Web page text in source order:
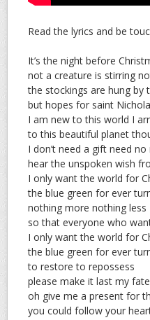
Read the lyrics and be
It’s the night before
not a creature is stirring
the stockings are hung by
but hopes for saint
I am new to this world I
to this beautiful planet
I don’t need a gift need
hear the unspoken wish
I only want the world for
the blue green for ever
nothing more nothing
so that everyone who
I only want the world for
the blue green for ever
to restore to repossess
please make it last my
oh give me a present for
you could follow your